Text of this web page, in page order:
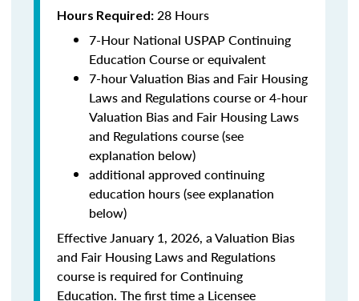
Hours Required: 28 Hours
7-Hour National USPAP Continuing
Education Course or equivalent
7-hour Valuation Bias and Fair Housing
Laws and Regulations course or 4-hour
Valuation Bias and Fair Housing Laws
and Regulations course (see
explanation below)
additional approved continuing
education hours (see explanation
below)
Effective January 1, 2026, a Valuation Bias
and Fair Housing Laws and Regulations
course is required for Continuing
Education. The first time a Licensee